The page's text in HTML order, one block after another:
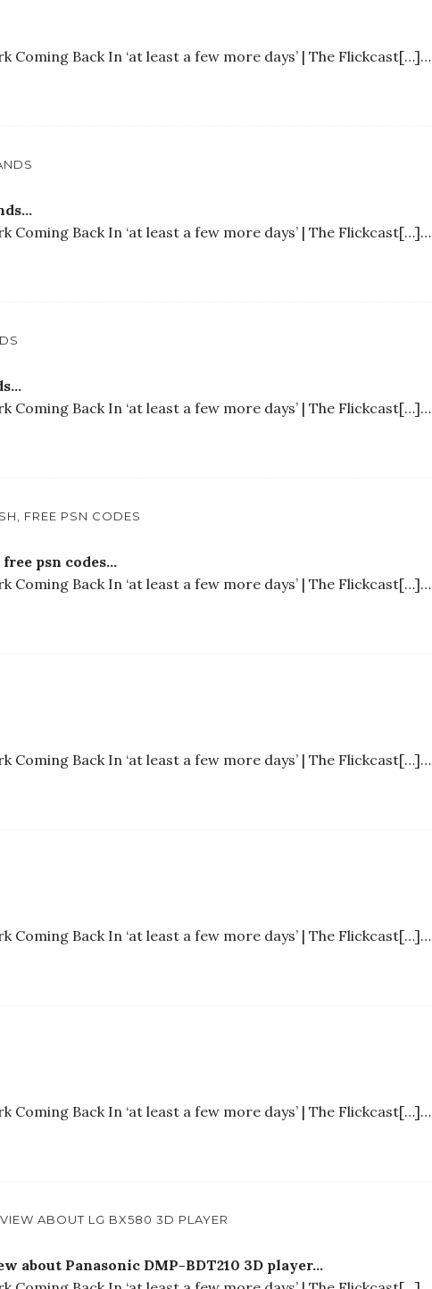
Coming Back In ‘at least a few more days’ | The Flickcast[…]…
Coming Back In ‘at least a few more days’ | The Flickcast[…]…
Coming Back In ‘at least a few more days’ | The Flickcast[…]…
FREE PSN CODES
psn codes…
Coming Back In ‘at least a few more days’ | The Flickcast[…]…
Coming Back In ‘at least a few more days’ | The Flickcast[…]…
Coming Back In ‘at least a few more days’ | The Flickcast[…]…
Coming Back In ‘at least a few more days’ | The Flickcast[…]…
ABOUT LG BX580 3D PLAYER
about Panasonic DMP-BDT210 3D player…